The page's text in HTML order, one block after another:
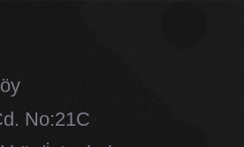
No:21C